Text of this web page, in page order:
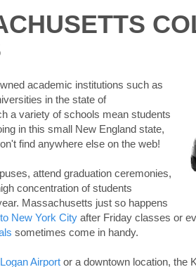
academic institutions such as
in the state of
a variety of schools mean students
in this small New England state,
find anywhere else on the web!
attend graduation ceremonies,
concentration of students
Massachusetts just so happens
New York City after Friday classes or
sometimes come in handy.
Airport or a downtown location, the